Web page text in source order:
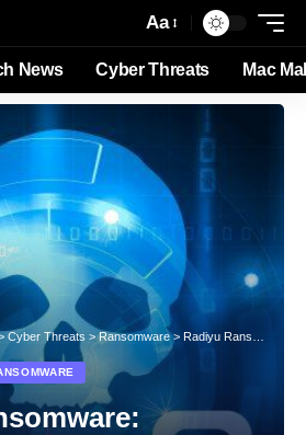
Aa
News Cyber Threats Mac
Cyber Threats >Ransomware> Radiyu Ransomware: Safeguarding Your Files